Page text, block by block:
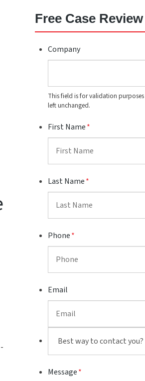
Free Case Review
Company
This field is for validation
left unchanged.
First Name*
Last Name*
Phone*
Email
way
contact
Message*